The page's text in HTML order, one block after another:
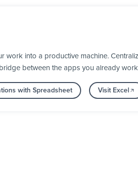
work into a productive machine.
between the apps you already
with Spreadsheet Visit Excel